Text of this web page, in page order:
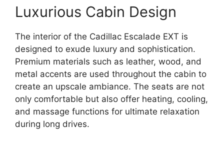
Luxurious Cabin Design
The interior of the Cadillac Escalade EXT is
designed to exude luxury and sophistication.
Premium materials such as leather, wood, and
metal accents are used throughout the cabin to
create an upscale ambiance. The seats are not
only comfortable but also offer heating, cooling,
and massage functions for ultimate relaxation
during long drives.